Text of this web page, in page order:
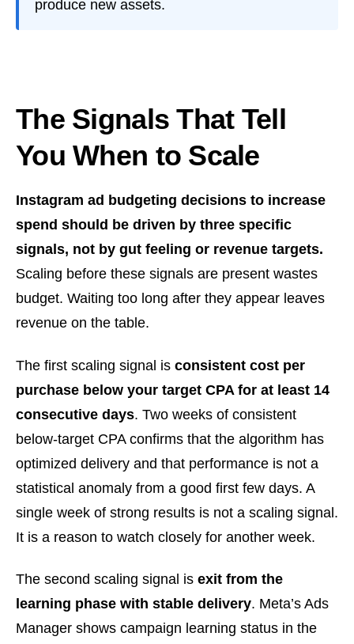
produce new assets.
The Signals That Tell
You When to Scale
Instagram ad budgeting decisions to increase
spend should be driven by three specific
signals, not by gut feeling or revenue targets.
Scaling before these signals are present wastes
budget. Waiting too long after they appear leaves
revenue on the table.
The first scaling signal is consistent cost per
purchase below your target CPA for at least 14
consecutive days. Two weeks of consistent
below-target CPA confirms that the algorithm has
optimized delivery and that performance is not a
statistical anomaly from a good first few days. A
single week of strong results is not a scaling signal.
It is a reason to watch closely for another week.
The second scaling signal is exit from the
learning phase with stable delivery. Meta’s Ads
Manager shows campaign learning status in the